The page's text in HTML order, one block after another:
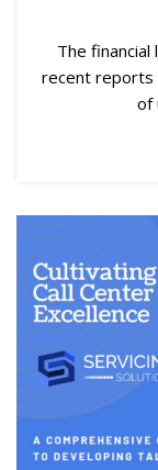
The financial
recent reports
of